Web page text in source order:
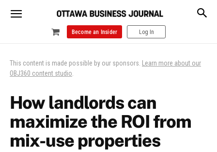
Become an Insider Log In
This content is made possible by our sponsors. Learn more about our
OBJ360 content studio.
How landlords can
maximize the ROI from
mix-use properties